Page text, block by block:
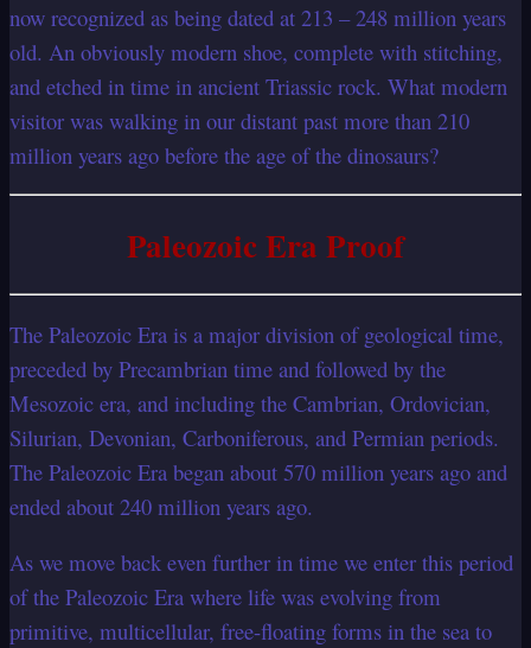
now recognized as being dated at 213 – 248 million years
old. An obviously modern shoe, complete with stitching,
and etched in time in ancient Triassic rock. What modern
visitor was walking in our distant past more than 210
million years ago before the age of the dinosaurs?
Paleozoic Era Proof
The Paleozoic Era is a major division of geological time,
preceded by Precambrian time and followed by the
Mesozoic era, and including the Cambrian, Ordovician,
Silurian, Devonian, Carboniferous, and Permian periods.
The Paleozoic Era began about 570 million years ago and
ended about 240 million years ago.
As we move back even further in time we enter this period
of the Paleozoic Era where life was evolving from
primitive, multicellular, free-floating forms in the sea to